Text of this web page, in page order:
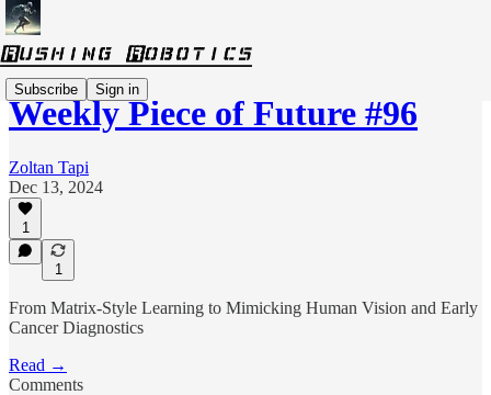
Subscribe Sign in
Weekly Piece of Future #96
Zoltan Tapi
Dec 13, 2024
1
1
From Matrix-Style Learning to Mimicking Human Vision and Early
Cancer Diagnostics
Read →
Comments